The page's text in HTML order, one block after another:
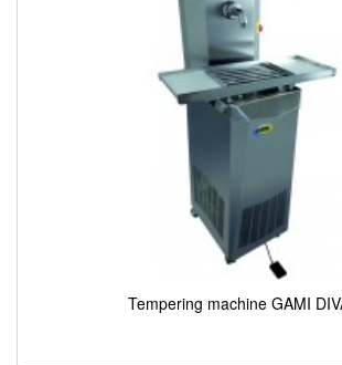
Tempering machine GAMI